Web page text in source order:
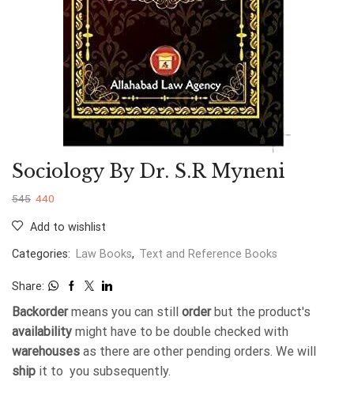
Sociology By Dr. S.R Myneni
545 440
Add to wishlist
Categories: Law Books, Text and Reference Books
Share:
Backordermeans you can still orderbut the product's
availability might have to be double checked with
warehouses as there are other pending orders. We will
ship it to you subsequently.